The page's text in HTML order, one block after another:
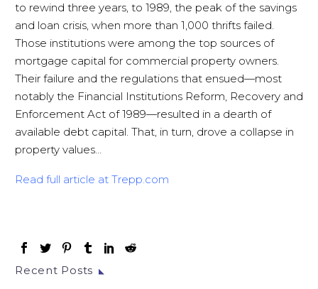
to rewind three years, to 1989, the peak of the savings
and loan crisis, when more than 1,000 thrifts failed.
Those institutions were among the top sources of
mortgage capital for commercial property owners.
Their failure and the regulations that ensued—most
notably the Financial Institutions Reform, Recovery and
Enforcement Act of 1989—resulted in a dearth of
available debt capital. That, in turn, drove a collapse in
property values…
Read full article at Trepp.com
Recent Posts